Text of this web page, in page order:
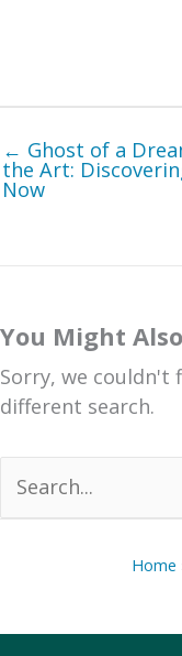
← Ghost of a
the Art:
Now
You Might
Sorry, we couldn't
different search.
for:
Home